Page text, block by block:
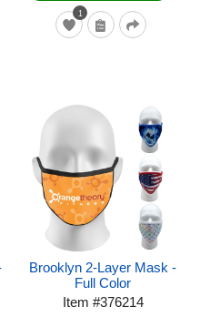
1
Brooklyn 2-Layer Mask -
Full Color
Item #376214